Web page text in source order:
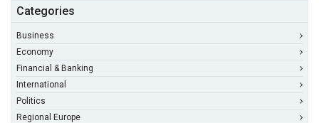
Categories
Business
Economy
Financial & Banking
International
Politics
Regional Europe